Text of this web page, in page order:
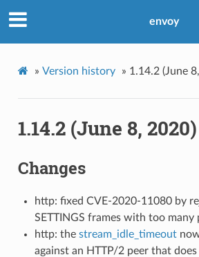
envoy
» Version history » 1.14.2 (June
1.14.2 (June 8, 2020)
Changes
http: fixed CVE-2020-11080 by
SETTINGS frames with too many
http: the stream_idle_timeout
against an HTTP/2 peer that